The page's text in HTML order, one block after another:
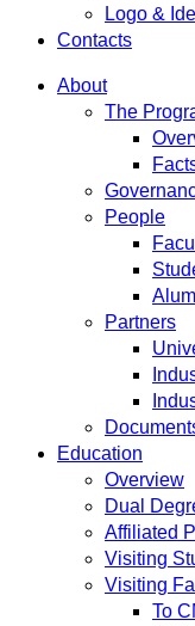
Logo &
Contacts
About
The
People
Partners
Education
Overview
Dual
Affiliated
Visiting
Visiting
To